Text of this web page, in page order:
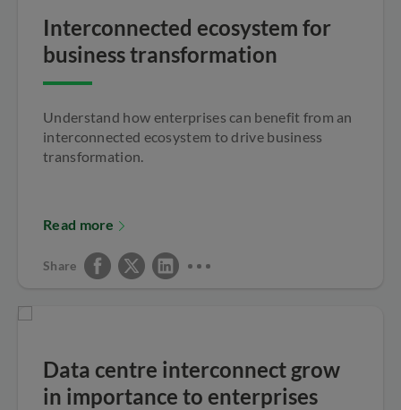
Interconnected ecosystem for
business transformation
Understand how enterprises can benefit from an
interconnected ecosystem to drive business
transformation.
Read more
Share
Data centre interconnect grow
in importance to enterprises